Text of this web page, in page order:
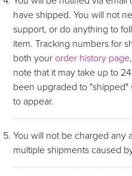
have shipped. You will not
support, or do anything to
item. Tracking numbers for
both your order history page
note that it may take up to
been upgraded to "shipped"
to appear.
You will not be charged any
multiple shipments caused